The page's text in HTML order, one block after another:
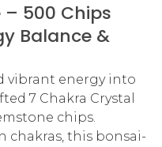
– 500 Chips
Balance &
vibrant energy into
7 Chakra Crystal
chips.
chakras, this bonsai-